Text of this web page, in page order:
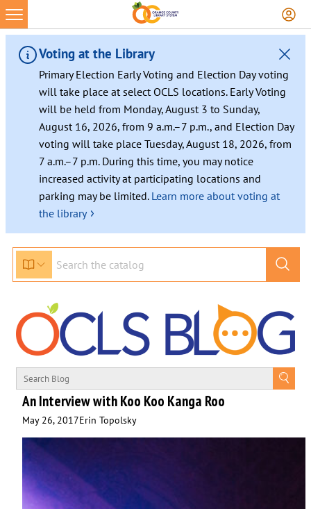
Skip
to
content
Voting at the Library
Primary Election Early Voting and Election Day voting
will take place at select OCLS locations. Early Voting
will be held from Monday, August 3 to Sunday,
August 16, 2026, from 9 a.m.–7 p.m., and Election Day
voting will take place Tuesday, August 18, 2026, from
7 a.m.–7 p.m. During this time, you may notice
increased activity at participating locations and
parking may be limited. Learn more about voting at
the library ›
An Interview with Koo Koo Kanga Roo
May 26, 2017Erin Topolsky